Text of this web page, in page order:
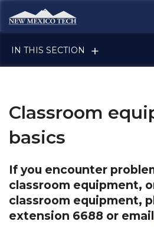
Skip to main content
New Mexico Tech - Home
IN THIS SECTION
ALUMNI & FRIENDS
FACULTY & STAFF
Classroom
basics
If you encounter
classroom equipment,
classroom equipment,
extension 6688 or email